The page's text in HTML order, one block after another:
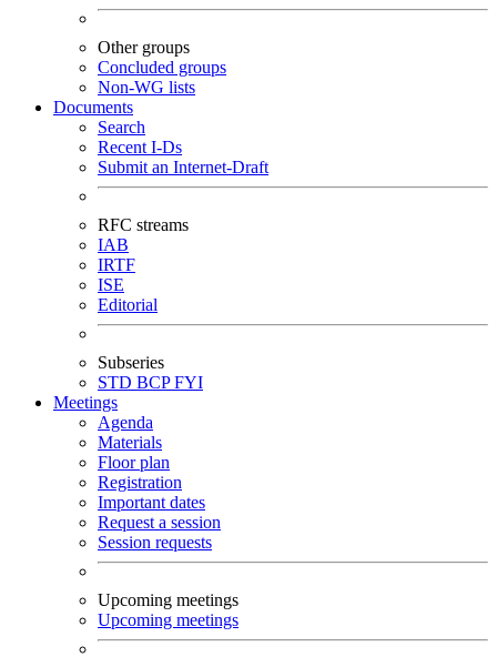
Other groups
Concluded groups
Non-WG lists
Documents
Search
Recent I-Ds
Submit an Internet-Draft
RFC streams
IAB
IRTF
ISE
Editorial
Subseries
STD BCPFYI
Meetings
Agenda
Materials
Floor plan
Registration
Important dates
Request a session
Session requests
Upcoming meetings
Upcoming meetings